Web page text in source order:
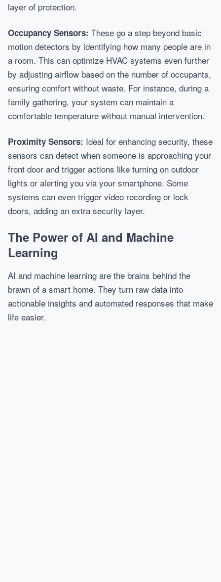
layer of protection.
Occupancy Sensors: These go a step beyond basic
motion detectors by identifying how many people are in
a room. This can optimize HVAC systems even further
by adjusting airflow based on the number of occupants,
ensuring comfort without waste. For instance, during a
family gathering, your system can maintain a
comfortable temperature without manual intervention.
Proximity Sensors: Ideal for enhancing security, these
sensors can detect when someone is approaching your
front door and trigger actions like turning on outdoor
lights or alerting you via your smartphone. Some
systems can even trigger video recording or lock
doors, adding an extra security layer.
The Power of AI and Machine
Learning
AI and machine learning are the brains behind the
brawn of a smart home. They turn raw data into
actionable insights and automated responses that make
life easier.